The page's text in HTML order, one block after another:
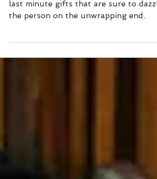
We have a few suggestions for some
last minute gifts that are sure to